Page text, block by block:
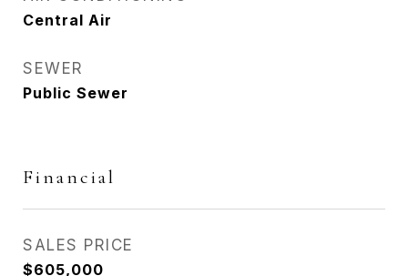
Central Air
SEWER
Public Sewer
Financial
SALES PRICE
$605,000